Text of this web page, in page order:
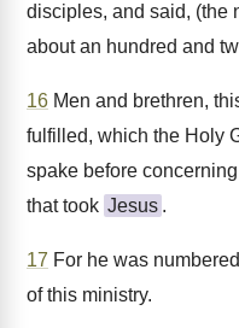
disciples, and said, (the
about an hundred and
16 Men and brethren,
fulfilled, which the Holy
spake before
that took Jesus .
17 For he was
of this ministry.